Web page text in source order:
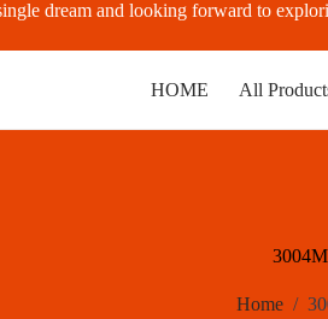
dream and looking forward to
HOME All
Home /